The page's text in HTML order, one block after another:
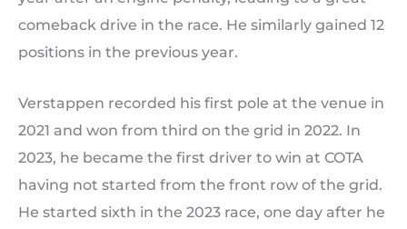
comeback drive in the race. He similarly gained 12
positions in the previous year.
Verstappen recorded his first pole at the venue in
2021 and won from third on the grid in 2022. In
2023, he became the first driver to win at COTA
having not started from the front row of the grid.
He started sixth in the 2023 race, one day after he